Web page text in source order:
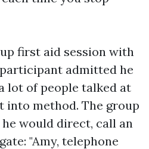
first aid session with
admitted he
lot of people talked at
into method. The group
would direct, call an
"Amy, telephone